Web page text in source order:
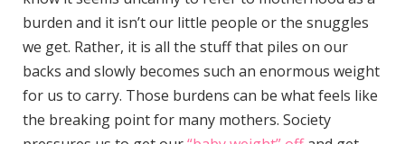
burden and it isn’t our little people or the snuggles
we get. Rather, it is all the stuff that piles on our
backs and slowly becomes such an enormous weight
for us to carry. Those burdens can be what feels like
the breaking point for many mothers. Society